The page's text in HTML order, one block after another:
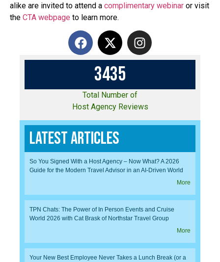
alike are invited to attend a complimentary webinar or visit
the CTA webpage to learn more.
3435
Total Number of
Host Agency Reviews
Latest Articles
So You Signed With a Host Agency – Now What? A 2026
Guide for the Modern Travel Advisor in an AI-Driven World
More
TPN Chats: The Power of In Person Events and Cruise
World 2026 with Cat Brask of Northstar Travel Group
More
Your New Best Employee Never Takes a Lunch Break (or a